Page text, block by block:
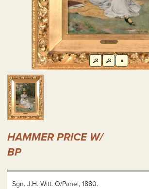
HAMMER PRICE W/
BP
Sgn. J.H. Witt. O/Panel, 1880.